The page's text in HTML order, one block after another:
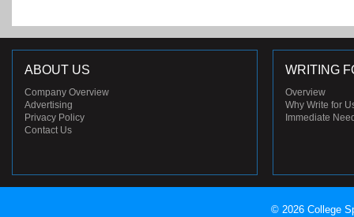
ABOUT US
Company Overview
Advertising
Privacy Policy
Contact Us
WRITING
Overview
Why Write for
Immediate
© 2026 College